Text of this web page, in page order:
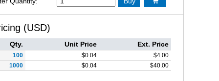
(USD)
Qty. Unit Price Ext. Price
100 $0.04 $4.00
1000
$0.04 $40.00